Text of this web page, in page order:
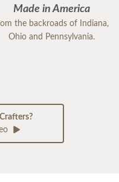
Made in America
the backroads of Indiana,
Ohio and Pennsylvania.